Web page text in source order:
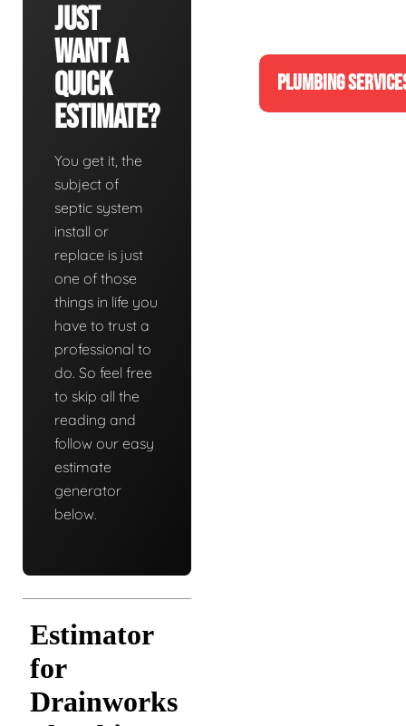
Just
Want A
Quick
Estimate?
You get it, the
subject of
septic system
install or
replace is just
one of those
things in life you
have to trust a
professional to
do. So feel free
to skip all the
reading and
follow our easy
estimate
generator
below.
PLUMBING